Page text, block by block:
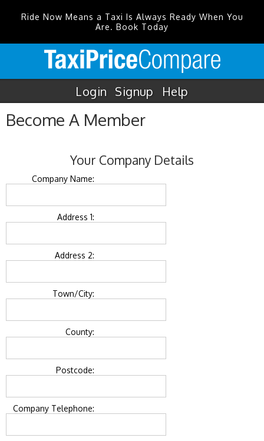
Ride Now Means a Taxi Is Always Ready When You
Are. Book Today
Login Signup Help
Become A Member
Your Company Details
Company Name:
Address 1:
Address 2:
Town/City:
County:
Postcode:
Company Telephone: